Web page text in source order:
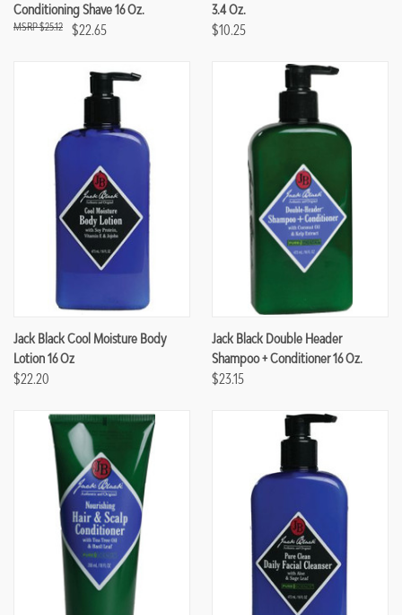
Conditioning Shave 16 Oz.
$22.65
$25.12
3.4 Oz.
$10.25
Jack Black Cool Moisture Body
Lotion 16 Oz
$22.20
Jack Black Double Header
Shampoo + Conditioner 16 Oz.
$23.15